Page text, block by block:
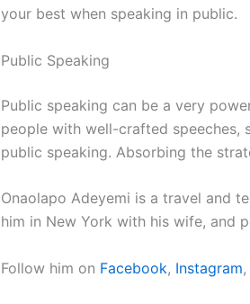
your best when speaking in public.
Public Speaking
Public speaking can be a very
people with well-crafted
public speaking. Absorbing the
Onaolapo Adeyemi is a travel and
him in New York with his wife, and
Follow him on Facebook, Instagram,